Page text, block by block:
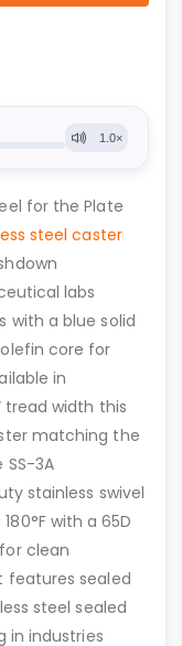
for the Plate
steel caster
labs
with a blue solid
core for
in
tread width this
matching the
3A
stainless swivel
with a 65D
clean
features sealed
steel sealed
in industries